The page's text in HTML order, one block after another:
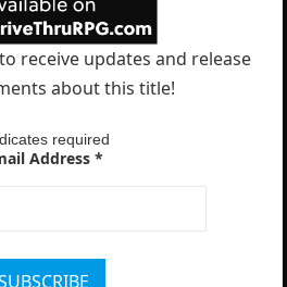
receive updates and release
about this title!
required
Address *